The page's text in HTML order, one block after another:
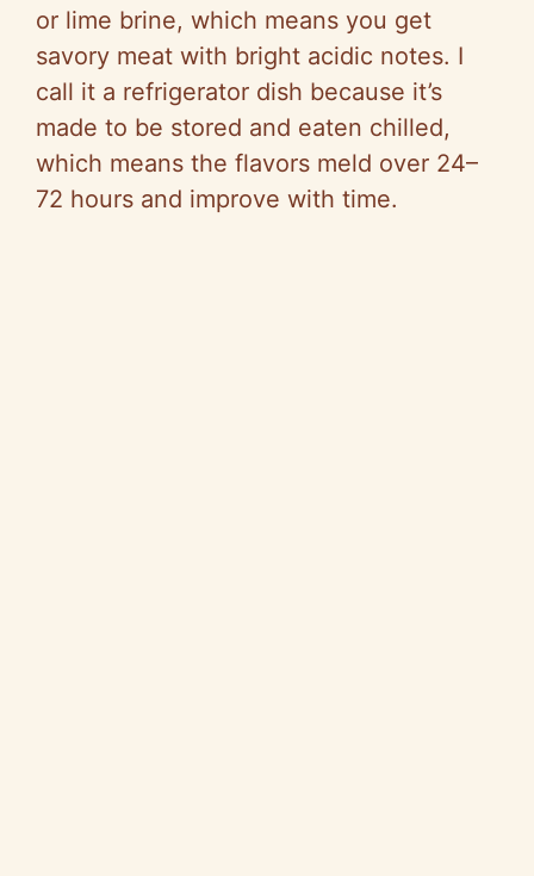
or lime brine, which means you get
savory meat with bright acidic notes. I
call it a refrigerator dish because it’s
made to be stored and eaten chilled,
which means the flavors meld over 24–
72 hours and improve with time.